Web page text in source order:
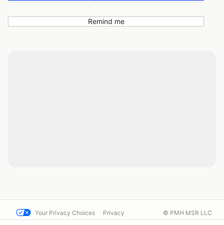
Remind me
Your Privacy Choices Privacy © PMH MSR LLC